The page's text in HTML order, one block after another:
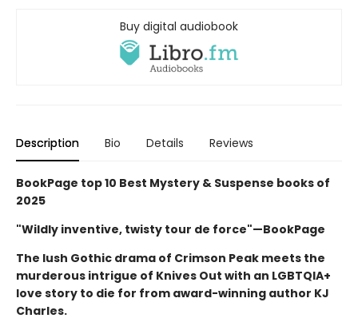
Buy digital audiobook
Description Bio Details Reviews
BookPage top 10 Best Mystery & Suspense books of
2025
"Wildly inventive, twisty tour de force"—BookPage
The lush Gothic drama of Crimson Peak meets the
murderous intrigue of Knives Out with an LGBTQIA+
love story to die for from award-winning author KJ
Charles.